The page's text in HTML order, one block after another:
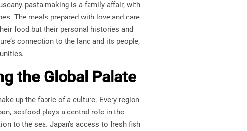
pasta-making is a family affair, with
The meals prepared with love and care
food but their personal histories and
connection to the land and its people,
the Global Palate
up the fabric of a culture. Every region
seafood plays a central role in the
to the sea. Japan’s access to fresh fish